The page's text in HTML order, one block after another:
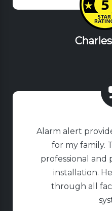
Alarm alert
for my family.
professional and
installation.
through all